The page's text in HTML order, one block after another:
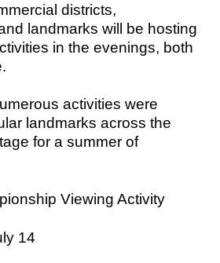
districts,
landmarks will be hosting
in the evenings, both
activities were
landmarks across the
for a summer of
Viewing Activity
14